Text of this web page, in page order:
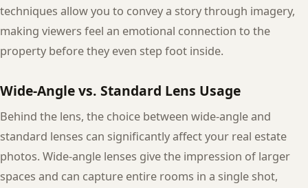
techniques allow you to convey a story through imagery,
making viewers feel an emotional connection to the
property before they even step foot inside.
Wide-Angle vs. Standard Lens Usage
Behind the lens, the choice between wide-angle and
standard lenses can significantly affect your real estate
photos. Wide-angle lenses give the impression of larger
spaces and can capture entire rooms in a single shot,